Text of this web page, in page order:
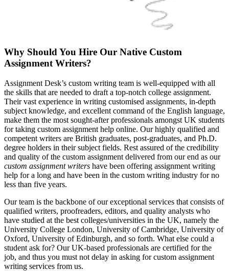
Why Should You Hire Our Native Custom
Assignment Writers?
Assignment Desk’s custom writing team is well-equipped with all
the skills that are needed to draft a top-notch college assignment.
Their vast experience in writing customised assignments, in-depth
subject knowledge, and excellent command of the English language,
make them the most sought-after professionals amongst UK students
for taking custom assignment help online. Our highly qualified and
competent writers are British graduates, post-graduates, and Ph.D.
degree holders in their subject fields. Rest assured of the credibility
and quality of the custom assignment delivered from our end as our
custom assignment writers have been offering assignment writing
help for a long and have been in the custom writing industry for no
less than five years.
Our team is the backbone of our exceptional services that consists of
qualified writers, proofreaders, editors, and quality analysts who
have studied at the best colleges/universities in the UK, namely the
University College London, University of Cambridge, University of
Oxford, University of Edinburgh, and so forth. What else could a
student ask for? Our UK-based professionals are certified for the
job, and thus you must not delay in asking for custom assignment
writing services from us.